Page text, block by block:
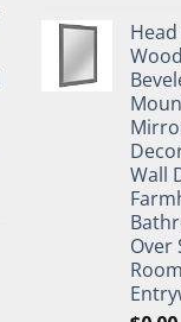
Wall
Over